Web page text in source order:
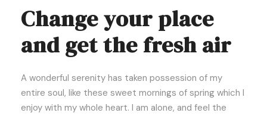
Change your place
and get the fresh air
A wonderful serenity has taken possession of my
entire soul, like these sweet mornings of spring which I
enjoy with my whole heart. I am alone, and feel the